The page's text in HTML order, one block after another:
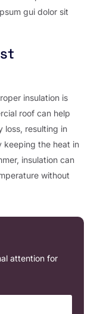
gui dolor sit
insulation is
roof can help
loss, resulting in
keeping the heat in
insulation can
without
attention for